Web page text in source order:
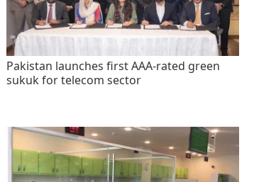
Pakistan launches first AAA-rated green
sukuk for telecom sector